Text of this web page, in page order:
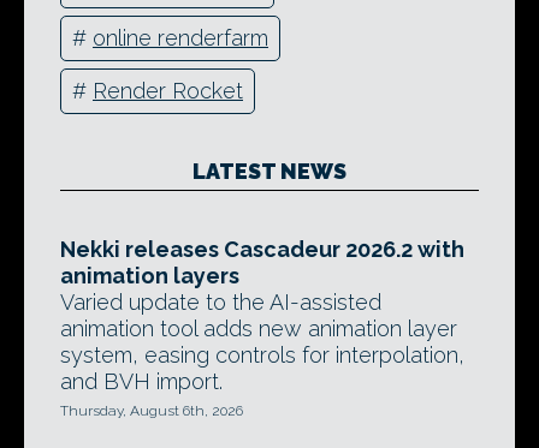
# online renderfarm
# Render Rocket
LATEST NEWS
Nekki releases Cascadeur 2026.2 with
animation layers
Varied update to the AI-assisted
animation tool adds new animation layer
system, easing controls for interpolation,
and BVH import.
Thursday, August 6th, 2026